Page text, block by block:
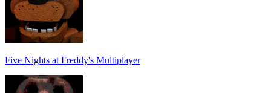
Five Nights at Freddy's Multiplayer